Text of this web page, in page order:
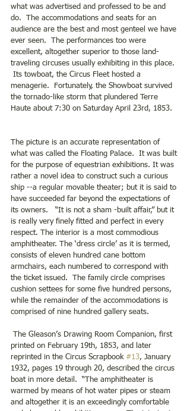
what was advertised and professed to be and
do.  The accommodations and seats for an
audience are the best and most genteel we have
ever seen.  The performances too were
excellent, altogether superior to those land-
traveling circuses usually exhibiting in this place.
Its towboat, the Circus Fleet hosted a
menagerie.  Fortunately, the Showboat survived
the tornado-like storm that plundered Terre
Haute about 7:30 on Saturday April 23rd, 1853.
The picture is an accurate representation of
what was called the Floating Palace.  It was built
for the purpose of equestrian exhibitions. It was
rather a novel idea to construct such a curious
ship --a regular movable theater; but it is said to
have succeeded far beyond the expectations of
its owners.   “It is not a sham -built affair,” but it
is really very finely fitted and perfect in every
respect. The interior is a most commodious
amphitheater. The ‘dress circle’ as it is termed,
consists of eleven hundred cane bottom
armchairs, each numbered to correspond with
the ticket issued.  The family circle comprises
cushion settees for some five hundred persons,
while the remainder of the accommodations is
comprised of nine hundred gallery seats.
The Gleason’s Drawing Room Companion, first
printed on February 19th, 1853, and later
reprinted in the Circus Scrapbook #13, January
1932, pages 19 through 20, described the circus
boat in more detail.  “The amphitheater is
warmed by means of hot water pipes or steam
and altogether it is an exceedingly comfortable